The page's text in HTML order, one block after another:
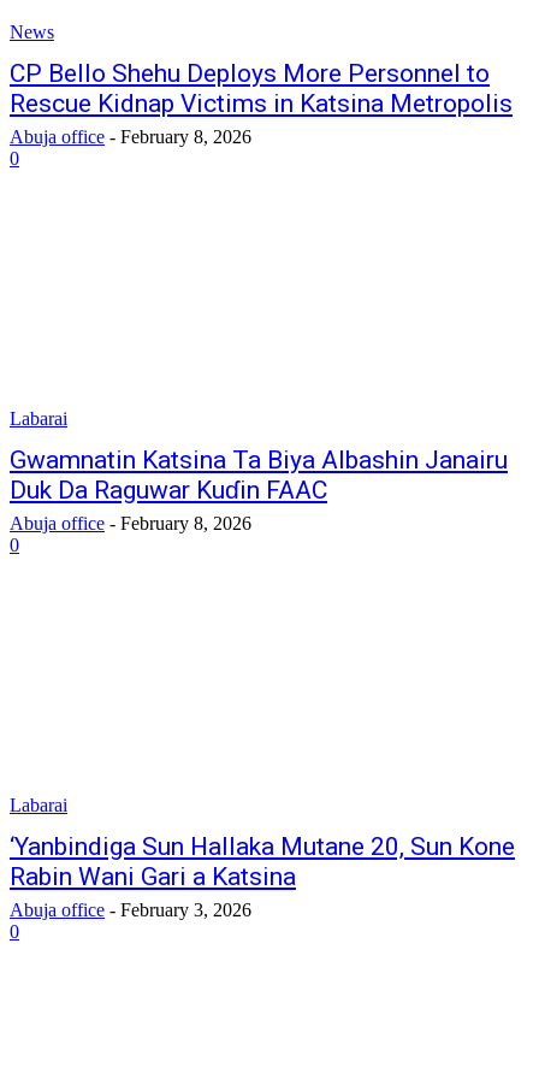
News
CP Bello Shehu Deploys More Personnel to
Rescue Kidnap Victims in Katsina Metropolis
Abuja office - February 8, 2026
0
Labarai
‎Gwamnatin Katsina Ta Biya Albashin Janairu
Duk Da Raguwar Kuɗin FAAC
Abuja office - February 8, 2026
0
Labarai
‎‘Yanbindiga Sun Hallaka Mutane 20, Sun Kone
Rabin Wani Gari a Katsina
Abuja office - February 3, 2026
0